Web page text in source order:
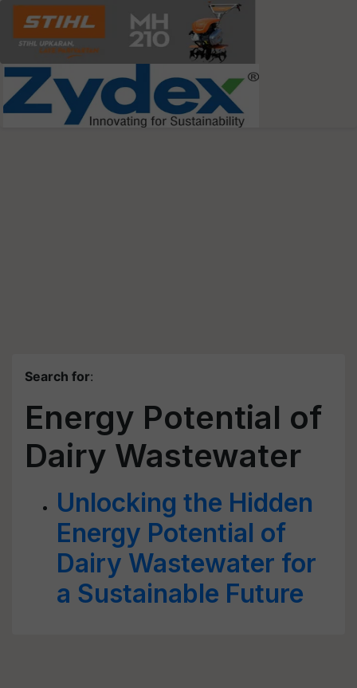
Search for:
Energy Potential of
Dairy Wastewater
Unlocking the Hidden
Energy Potential of
Dairy Wastewater for
a Sustainable Future